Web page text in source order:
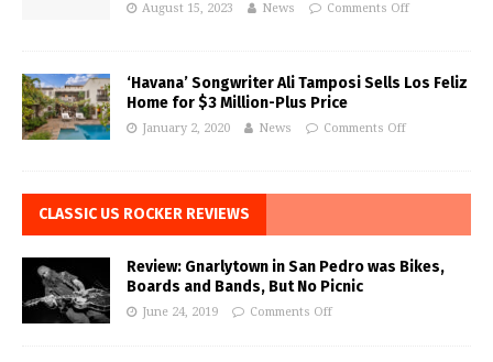
August 15, 2023 News Comments Off
‘Havana’ Songwriter Ali Tamposi Sells Los Feliz
Home for $3 Million-Plus Price
January 2, 2020 News Comments Off
CLASSIC US ROCKER REVIEWS
Review: Gnarlytown in San Pedro was Bikes,
Boards and Bands, But No Picnic
June 24, 2019 Comments Off